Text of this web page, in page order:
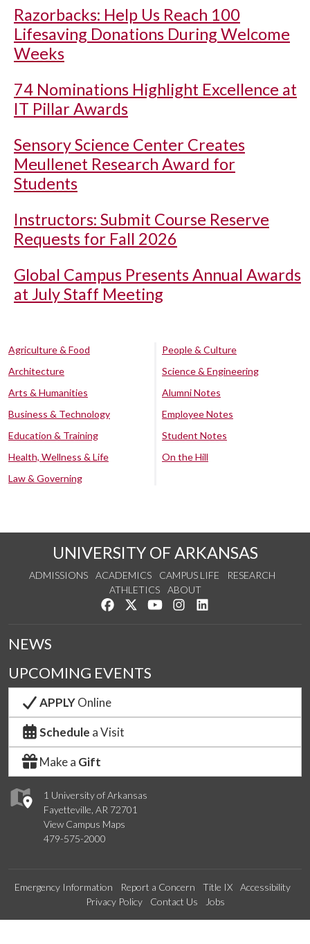
Razorbacks: Help Us Reach 100
Lifesaving Donations During Welcome
Weeks
74 Nominations Highlight Excellence at
IT Pillar Awards
Sensory Science Center Creates
Meullenet Research Award for
Students
Instructors: Submit Course Reserve
Requests for Fall 2026
Global Campus Presents Annual Awards
at July Staff Meeting
Agriculture & Food
Architecture
Arts & Humanities
Business & Technology
Education & Training
Health, Wellness & Life
Law & Governing
People & Culture
Science & Engineering
Alumni Notes
Employee Notes
Student Notes
On the Hill
UNIVERSITY OF ARKANSAS
ADMISSIONS ACADEMICS CAMPUS LIFE
RESEARCH
ATHLETICS
ABOUT
Like us on Facebook
Follow us on Twitter
Watch us on YouTube
See us on Instagram
1 University of Arkansas
Fayetteville, AR 72701
View Campus Maps
479-575-2000
NEWS
UPCOMING EVENTS
APPLYOnline
Schedule a Visit
Make a Gift
Emergency Information Report a Concern Title IX
Accessibility
Privacy Policy
Contact Us Jobs